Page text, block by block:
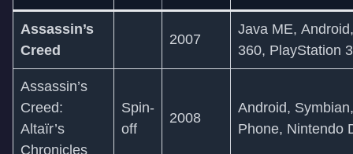
Assassin’s
Creed
2007
Java ME,
360, PlayStation 3
Assassin’s
Creed:
Altaïr’s
Chronicles
Spin-
off
2008
Android,
Phone, Nintendo